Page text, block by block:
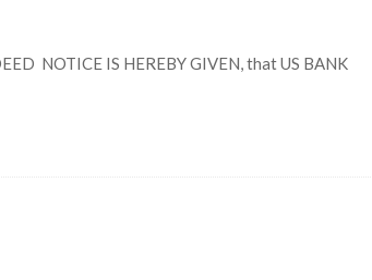
NOTICE IS HEREBY GIVEN, that US BANK